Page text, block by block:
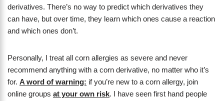
derivatives. There’s no way to predict which derivatives they
can have, but over time, they learn which ones cause a reaction
and which ones don’t.
Personally, I treat all corn allergies as severe and never
recommend anything with a corn derivative, no matter who it’s
for. A word of warning: if you’re new to a corn allergy, join
online groups at your own risk. I have seen first hand people